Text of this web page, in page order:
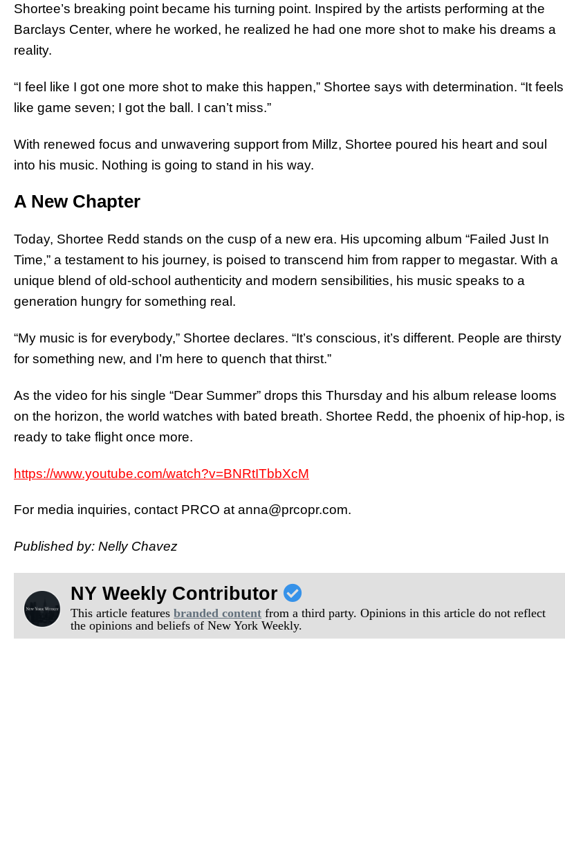
Shortee’s breaking point became his turning point. Inspired by the artists performing at the
Barclays Center, where he worked, he realized he had one more shot to make his dreams a
reality.
“I feel like I got one more shot to make this happen,” Shortee says with determination. “It feels
like game seven; I got the ball. I can’t miss.”
With renewed focus and unwavering support from Millz, Shortee poured his heart and soul
into his music. Nothing is going to stand in his way.
A New Chapter
Today, Shortee Redd stands on the cusp of a new era. His upcoming album “Failed Just In
Time,” a testament to his journey, is poised to transcend him from rapper to megastar. With a
unique blend of old-school authenticity and modern sensibilities, his music speaks to a
generation hungry for something real.
“My music is for everybody,” Shortee declares. “It’s conscious, it’s different. People are thirsty
for something new, and I’m here to quench that thirst.”
As the video for his single “Dear Summer” drops this Thursday and his album release looms
on the horizon, the world watches with bated breath. Shortee Redd, the phoenix of hip-hop, is
ready to take flight once more.
https://www.youtube.com/watch?v=BNRtITbbXcM
For media inquiries, contact PRCO atanna@prcopr.com.
Published by: Nelly Chavez
NY Weekly Contributor
This article featuresbranded content from a third party. Opinions in this article do not reflect
the opinions and beliefs of New York Weekly.